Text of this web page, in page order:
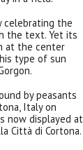
celebrating the
the text. Yet its
at the center
type of sun
by peasants
Italy on
now displayed at
Città di Cortona.